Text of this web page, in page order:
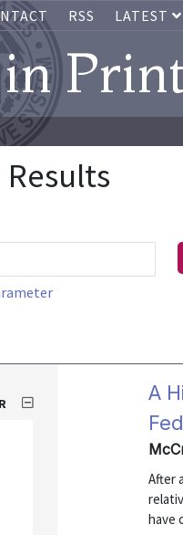
RSS LATEST
A
After
have